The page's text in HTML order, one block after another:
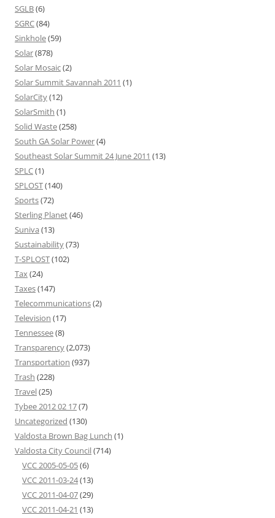
SGLB(6)
SGRC(84)
Sinkhole(59)
Solar(878)
Solar Mosaic(2)
Solar Summit Savannah 2011 (1)
SolarCity(12)
SolarSmith (1)
Solid Waste(258)
South GA Solar Power(4)
Southeast Solar Summit 24 June 2011 (13)
SPLC(1)
SPLOST(140)
Sports(72)
Sterling Planet(46)
Suniva (13)
Sustainability(73)
T-SPLOST(102)
Tax(24)
Taxes(147)
Telecommunications(2)
Television (17)
Tennessee(8)
Transparency(2,073)
Transportation (937)
Trash (228)
Travel(25)
Tybee 2012 02 17(7)
Uncategorized (130)
Valdosta Brown Bag Lunch (1)
Valdosta City Council(714)
VCC 2005-05-05(6)
VCC 2011-03-24(13)
VCC 2011-04-07(29)
VCC 2011-04-21 (13)